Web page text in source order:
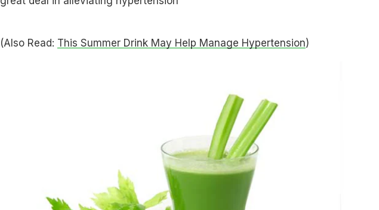
(Also Read: This Summer Drink May Help Manage Hypertension)